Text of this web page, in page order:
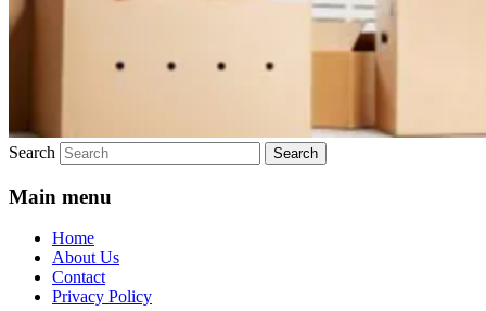
Search
Main menu
Home
About Us
Contact
Privacy Policy